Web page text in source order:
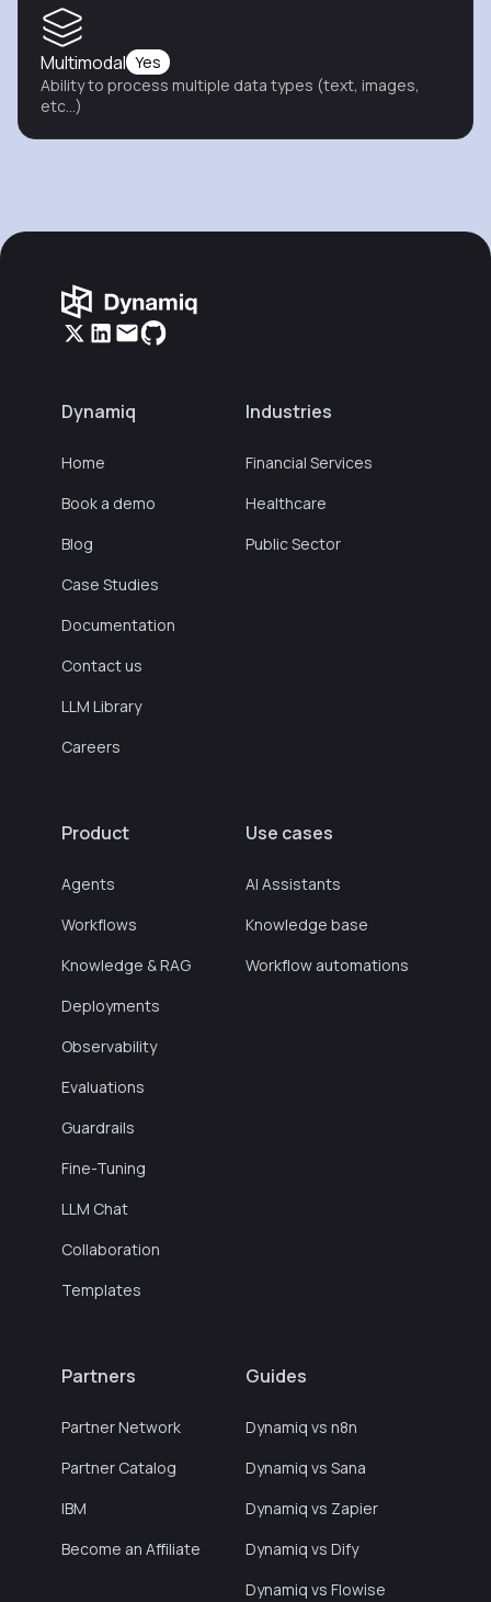
Multimodal Yes
Ability to process multiple data types (text, images,
etc...)
Dynamiq
Home
Book a demo
Blog
Case Studies
Documentation
Contact us
LLM Library
Careers
Industries
Financial Services
Healthcare
Public Sector
Product
Agents
Workflows
Knowledge & RAG
Deployments
Observability
Evaluations
Guardrails
Fine-Tuning
LLM Chat
Collaboration
Templates
Use cases
AI Assistants
Knowledge base
Workflow automations
Partners
Partner Network
Partner Catalog
IBM
Become an Affiliate
Guides
Dynamiq vs n8n
Dynamiq vs Sana
Dynamiq vs Zapier
Dynamiq vs Dify
Dynamiq vs Flowise